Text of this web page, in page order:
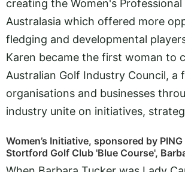
creating the Women's Professional
Australasia which offered more
fledging and developmental
Karen became the first woman to
Australian Golf Industry Council, a
organisations and businesses
industry unite on initiatives,
Women’s Initiative, sponsored by
Stortford Golf Club 'Blue Course',